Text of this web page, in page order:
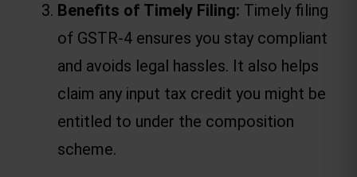
Benefits of Timely Filing: Timely filing
of GSTR-4 ensures you stay compliant
and avoids legal hassles. It also helps
claim any input tax credit you might be
entitled to under the composition
scheme.